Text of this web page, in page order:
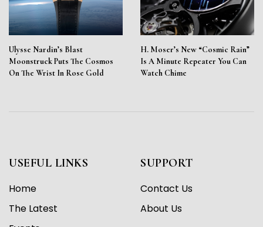
Ulysse Nardin’s Blast
Moonstruck Puts The Cosmos
On The Wrist In Rose Gold
H. Moser’s New “Cosmic Rain”
Is A Minute Repeater You Can
Watch Chime
USEFUL LINKS
Home
The Latest
SUPPORT
Contact Us
About Us